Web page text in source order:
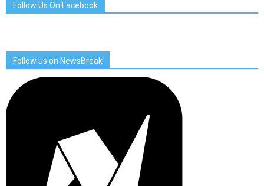
Follow Us On Facebook
Follow us on NewsBreak